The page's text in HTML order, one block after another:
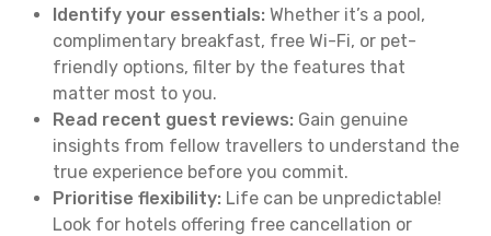
Identify your essentials: Whether it’s a pool,
complimentary breakfast, free Wi-Fi, or pet-
friendly options, filter by the features that
matter most to you.
Read recent guest reviews: Gain genuine
insights from fellow travellers to understand the
true experience before you commit.
Prioritise flexibility: Life can be unpredictable!
Look for hotels offering free cancellation or